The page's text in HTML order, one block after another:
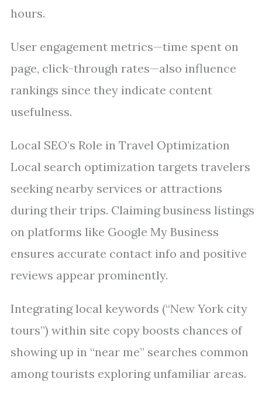
hours.
User engagement metrics—time spent on
page, click-through rates—also influence
rankings since they indicate content
usefulness.
Local SEO’s Role in Travel Optimization
Local search optimization targets travelers
seeking nearby services or attractions
during their trips. Claiming business listings
on platforms like Google My Business
ensures accurate contact info and positive
reviews appear prominently.
Integrating local keywords (“New York city
tours”) within site copy boosts chances of
showing up in “near me” searches common
among tourists exploring unfamiliar areas.